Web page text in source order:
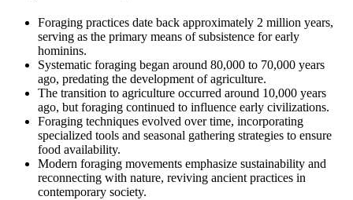
Foraging practices date back approximately 2 million years,
serving as the primary means of subsistence for early
hominins.
Systematic foraging began around 80,000 to 70,000 years
ago, predating the development of agriculture.
The transition to agriculture occurred around 10,000 years
ago, but foraging continued to influence early civilizations.
Foraging techniques evolved over time, incorporating
specialized tools and seasonal gathering strategies to ensure
food availability.
Modern foraging movements emphasize sustainability and
reconnecting with nature, reviving ancient practices in
contemporary society.